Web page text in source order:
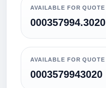
AVAILABLE FOR QUOTE
000357994.3020
AVAILABLE FOR QUOTE
0003579943020